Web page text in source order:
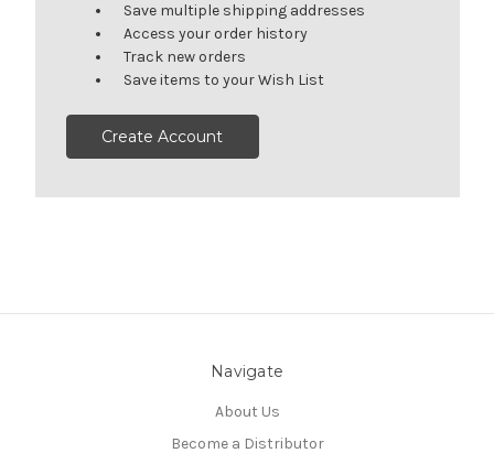
Save multiple shipping addresses
Access your order history
Track new orders
Save items to your Wish List
Create Account
Navigate
About Us
Become a Distributor